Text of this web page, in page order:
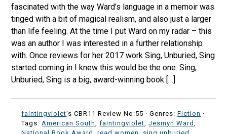
fascinated with the way Ward’s language in a memoir was
tinged with a bit of magical realism, and also just a larger
than life feeling. At the time I put Ward on my radar – this
was an author I was interested in a further relationship
with. Once reviews for her 2017 work Sing, Unburied, Sing
started coming in I knew this would be the one. Sing,
Unburied, Sing is a big, award-winning book […]
faintingviolet's CBR11 Review No:55 ·Genres:Fiction ·
Tags: American South ,faintingviolet ,Jesmyn Ward